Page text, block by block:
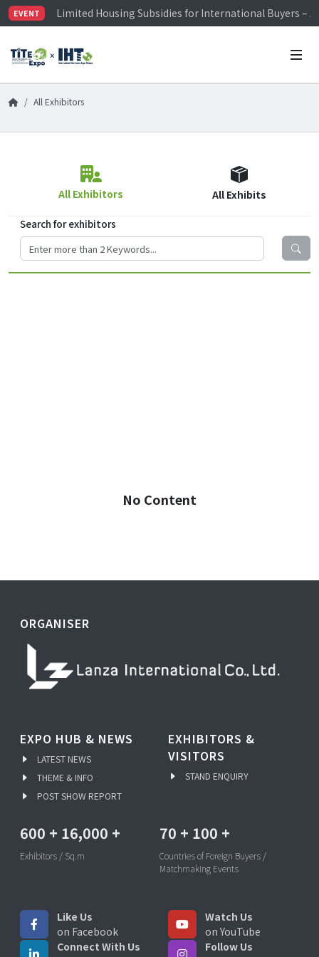
EVENT
Limited Housing Subsidies for International Buyers –
Visitor Registration is Officially Open~
Limited Housing Subsidies for International Buyers –
All Exhibitors
All Exhibitors All Exhibits
Search for exhibitors
No Content
ORGANISER
EXPO HUB & NEWS
LATEST NEWS
THEME & INFO
POST SHOW REPORT
EXHIBITORS &
VISITORS
STAND ENQUIRY
600 + 16,000 +
Exhibitors / Sq.m
70 + 100 +
Countries of Foreign Buyers /
Matchmaking Events
Like Us
on Facebook
Watch Us
on YouTube
Connect With Us
Follow Us